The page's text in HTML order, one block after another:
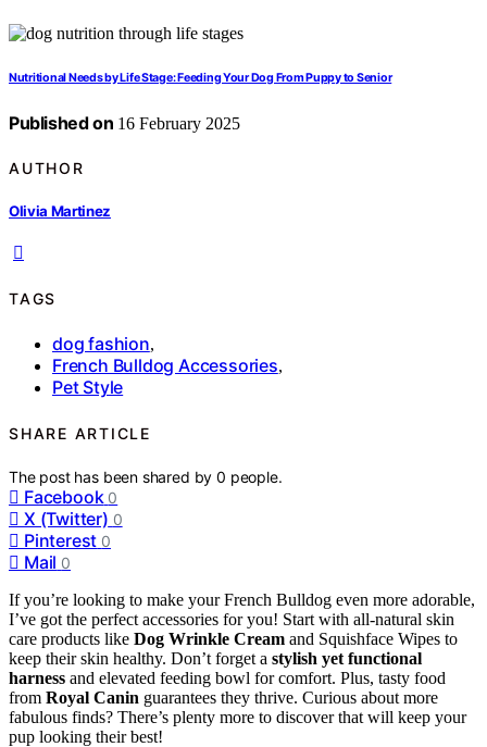
Nutritional Needs by Life Stage: Feeding Your Dog From Puppy to Senior
Published on 16 February 2025
AUTHOR
Olivia Martinez
TAGS
dog fashion,
French Bulldog Accessories,
Pet Style
SHARE ARTICLE
The post has been shared by0 people.
Facebook 0
X (Twitter) 0
Pinterest 0
Mail 0
If you’re looking to make your French Bulldog even more adorable,
I’ve got the perfect accessories for you! Start with all-natural skin
care products like Dog Wrinkle Cream and Squishface Wipes to
keep their skin healthy. Don’t forget a stylish yet functional
harness and elevated feeding bowl for comfort. Plus, tasty food
from Royal Canin guarantees they thrive. Curious about more
fabulous finds? There’s plenty more to discover that will keep your
pup looking their best!